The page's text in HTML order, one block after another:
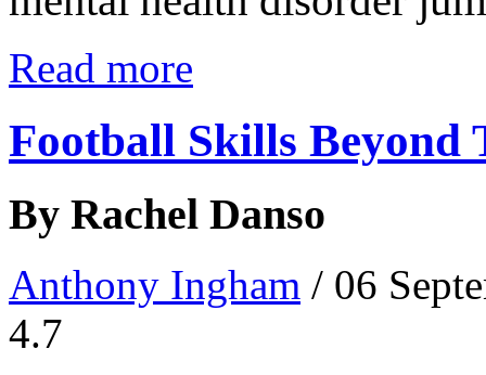
Read more
Football Skills Beyond
By Rachel Danso
Anthony Ingham / 06
4.7